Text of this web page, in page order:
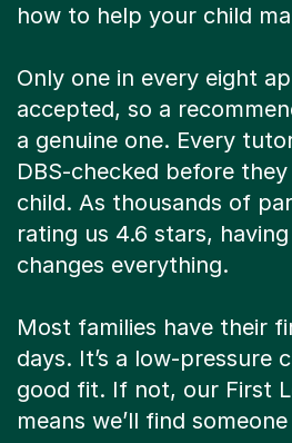
how to help your child
Only one in every eight
accepted, so a
a genuine one. Every
DBS-checked before
child. As thousands of
rating us 4.6 stars,
changes everything.
Most families have their
days. It’s a low-pressure
good fit. If not, our First
means we’ll find